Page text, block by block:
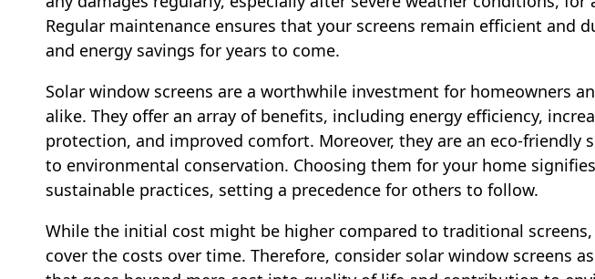
Regular maintenance ensures that your screens remain efficient and
and energy savings for years to come.
Solar window screens are a worthwhile investment for homeowners
alike. They offer an array of benefits, including energy efficiency,
protection, and improved comfort. Moreover, they are an eco-friendly
to environmental conservation. Choosing them for your home
sustainable practices, setting a precedence for others to follow.
While the initial cost might be higher compared to traditional
cover the costs over time. Therefore, consider solar window screens